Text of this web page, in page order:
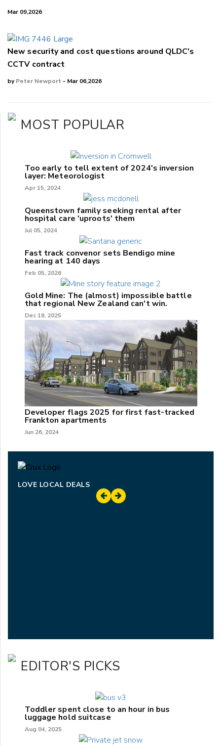
Mar 09,2026
New security and cost questions around QLDC's
CCTV contract
byPeter Newport - Mar 06,2026
MOST POPULAR
Too early to tell extent of 2024's inversion
layer: Meteorologist
Apr 15, 2024
Queenstown family seeking rental after
hospital care 'uproots' them
Jul 05, 2024
Fast track convenor sets Bendigo mine
hearing at 140 days
Feb 05, 2026
Gold Mine: The (almost) impossible battle
that regional New Zealand can't win.
Dec 18, 2025
Developer flags 2025 for first fast-tracked
Frankton apartments
Jun 26, 2024
LOVE LOCAL DEALS
EDITOR'S PICKS
Toddler spent close to an hour in bus
luggage hold suitcase
Aug 04, 2025